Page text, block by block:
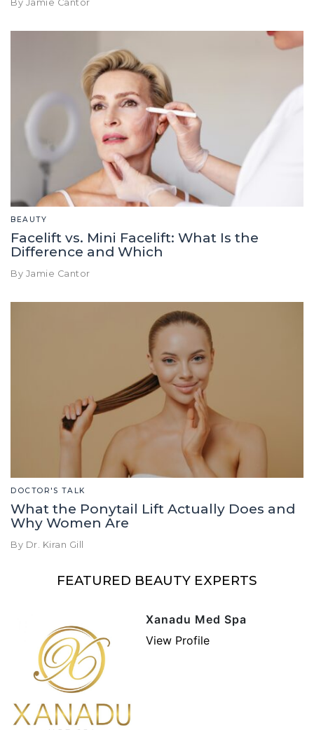
By Jamie Cantor
BEAUTY
Facelift vs. Mini Facelift: What Is the
Difference and Which
By Jamie Cantor
DOCTOR'S TALK
What the Ponytail Lift Actually Does and
Why Women Are
By Dr. Kiran Gill
FEATURED BEAUTY EXPERTS
Xanadu Med Spa
View Profile